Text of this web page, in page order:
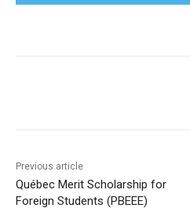
Previous article
Québec Merit Scholarship for
Foreign Students (PBEEE)